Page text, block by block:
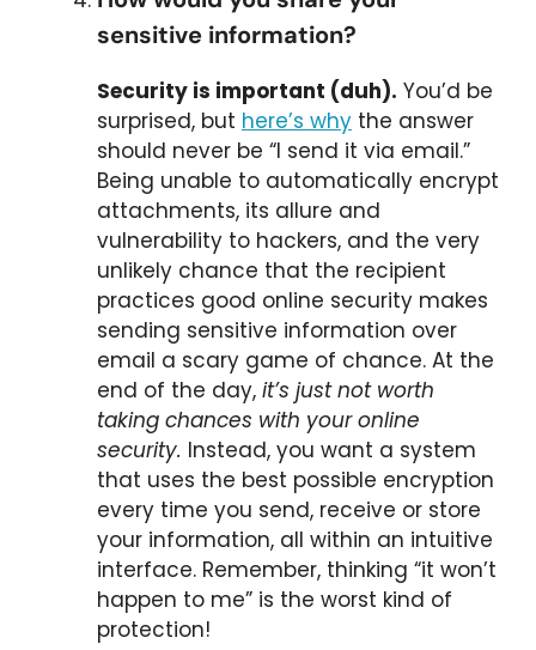
sensitive information?
Security is important (duh). You’d be
surprised, but here’s why the answer
should never be “I send it via email.”
Being unable to automatically encrypt
attachments, its allure and
vulnerability to hackers, and the very
unlikely chance that the recipient
practices good online security makes
sending sensitive information over
email a scary game of chance. At the
end of the day, it’s just not worth
taking chances with your online
security. Instead, you want a system
that uses the best possible encryption
every time you send, receive or store
your information, all within an intuitive
interface. Remember, thinking “it won’t
happen to me” is the worst kind of
protection!